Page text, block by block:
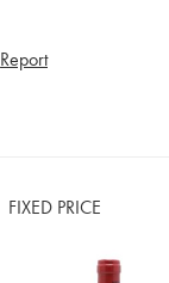
Report
FIXED PRICE